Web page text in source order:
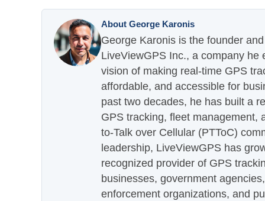
About George Karonis
George Karonis is the founder
LiveViewGPS Inc., a company he
vision of making real-time GPS
affordable, and accessible for
past two decades, he has built a
GPS tracking, fleet management,
to-Talk over Cellular (PTToC)
leadership, LiveViewGPS has
recognized provider of GPS
businesses, government
enforcement organizations, and